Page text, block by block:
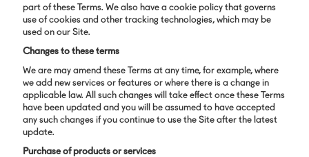
part of these Terms. We also have a cookie policy that governs
use of cookies and other tracking technologies, which may be
used on our Site.
Changes to these terms
We are may amend these Terms at any time, for example, where
we add new services or features or where there is a change in
applicable law. All such changes will take effect once these Terms
have been updated and you will be assumed to have accepted
any such changes if you continue to use the Site after the latest
update.
Purchase of products or services